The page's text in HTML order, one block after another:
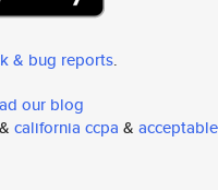
& bug reports.
our blog
& california ccpa & acceptable